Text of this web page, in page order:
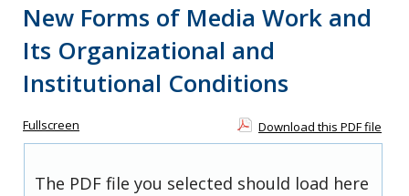
New Forms of Media Work and
Its Organizational and
Institutional Conditions
Fullscreen Download this PDF file
The PDF file you selected should load here